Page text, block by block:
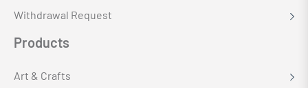
Withdrawal Request
Products
Art & Crafts